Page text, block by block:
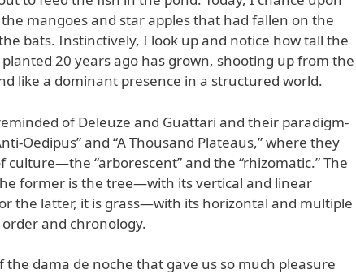
mangoes and star apples that had fallen on the
bats. Instinctively, I look up and notice how tall the
20 years ago has grown, shooting up from the
like a dominant presence in a structured world.
of Deleuze and Guattari and their paradigm-
Oedipus” and “A Thousand Plateaus,” where they
culture—the “arborescent” and the “rhizomatic.” The
former is the tree—with its vertical and linear
the latter, it is grass—with its horizontal and multiple
and chronology.
the dama de noche that gave us so much pleasure